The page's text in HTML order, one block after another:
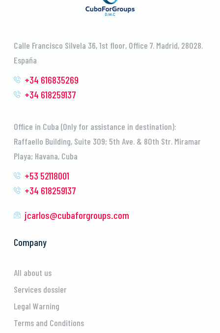
Calle Francisco Silvela 36, 1st floor, Office 7. Madrid, 28028.
España
+34 616835269
+34 618259137
Office in Cuba (Only for assistance in destination):
Raffaello Building, Suite 309; 5th Ave. & 80th Str. Miramar
Playa; Havana, Cuba
+53 52118001
+34 618259137
jcarlos@cubaforgroups.com
Company
All about us
Services dossier
Legal Warning
Terms and Conditions